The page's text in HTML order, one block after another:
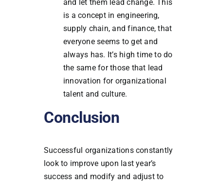
and let them lead change. This
is a concept in engineering,
supply chain, and finance, that
everyone seems to get and
always has. It’s high time to do
the same for those that lead
innovation for organizational
talent and culture.
Conclusion
Successful organizations constantly
look to improve upon last year’s
success and modify and adjust to